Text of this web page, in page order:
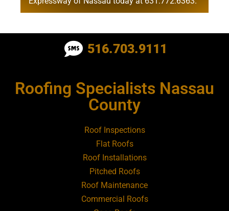
Roofing Contractor Near Albertson
Roofing Contractor Near Amityville
Roofing Contractor Near Aquebogue
Roofing Contractor Near Art Village
Roofing Contractor Near Atlantic Beach
516.703.9111
Roofing Specialists Nassau
County
Roof Inspections
Flat Roofs
Roof Installations
Pitched Roofs
Roof Maintenance
Commercial Roofs